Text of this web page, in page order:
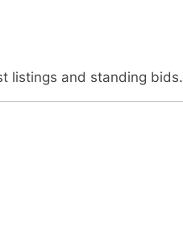
listings and standing bids.